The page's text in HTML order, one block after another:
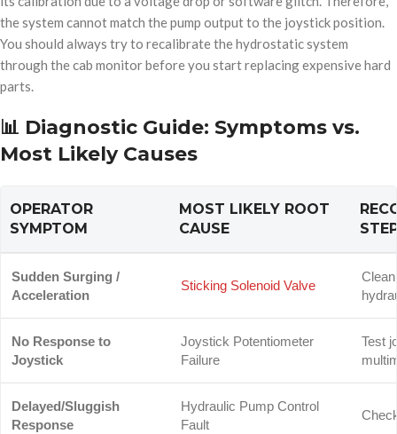
the system cannot match the pump output to the joystick position.
You should always try to recalibrate the hydrostatic system
through the cab monitor before you start replacing expensive hard
parts.
📊 Diagnostic Guide: Symptoms vs.
Most Likely Causes
OPERATOR
SYMPTOM
MOST LIKELY ROOT
CAUSE
Sudden Surging /
Acceleration
Sticking Solenoid Valve
No Response to
Joystick
Joystick Potentiometer
Failure
Test
Delayed/Sluggish
Response
Hydraulic Pump Control
Fault